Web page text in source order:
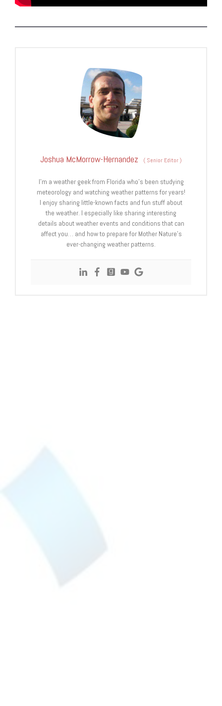
Joshua McMorrow-Hernandez ( Senior Editor)
I’m a weather geek from Florida who’s been studying
meteorology and watching weather patterns for years!
I enjoy sharing little-known facts and fun stuff about
the weather. I especially like sharing interesting
details about weather events and conditions that can
affect you… and how to prepare for Mother Nature’s
ever-changing weather patterns.